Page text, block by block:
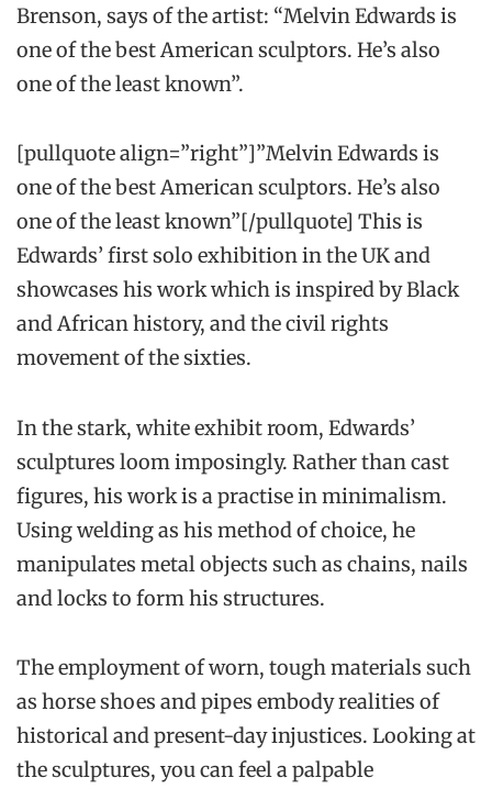
Brenson, says of the artist: “Melvin Edwards is
one of the best American sculptors. He’s also
one of the least known”.
[pullquote align=”right”]”Melvin Edwards is
one of the best American sculptors. He’s also
one of the least known”[/pullquote] This is
Edwards’ first solo exhibition in the UK and
showcases his work which is inspired by Black
and African history, and the civil rights
movement of the sixties.
In the stark, white exhibit room, Edwards’
sculptures loom imposingly. Rather than cast
figures, his work is a practise in minimalism.
Using welding as his method of choice, he
manipulates metal objects such as chains, nails
and locks to form his structures.
The employment of worn, tough materials such
as horse shoes and pipes embody realities of
historical and present-day injustices. Looking at
the sculptures, you can feel a palpable